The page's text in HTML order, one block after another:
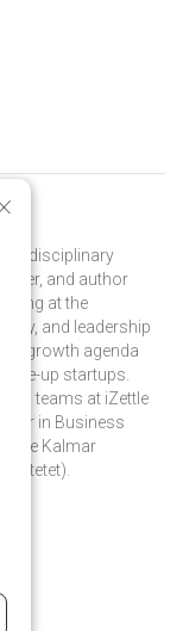
and author
at the
and leadership
growth agenda
up startups.
teams at iZettle
in Business
the Kalmar